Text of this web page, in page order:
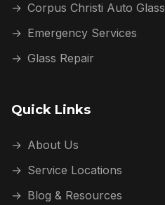
→ Corpus Christi Auto Glass
→ Emergency Services
→ Glass Repair
Quick Links
→ About Us
→ Service Locations
→ Blog & Resources